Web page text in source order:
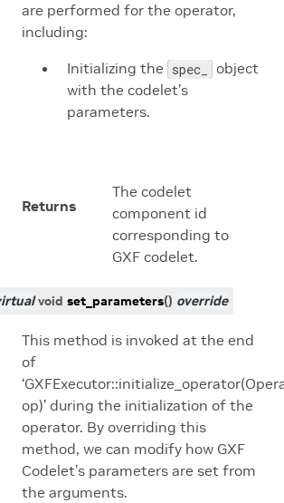
are performed for the operator,
including:
Initializing the spec_
object
with the codelet’s
parameters.
Returns
The codelet
component id
corresponding to
GXF codelet.
void set_parameters() override
This method is invoked at the end
of
op)’ during the initialization of the
operator. By overriding this
method, we can modify how GXF
Codelet’s parameters are set from
the arguments.